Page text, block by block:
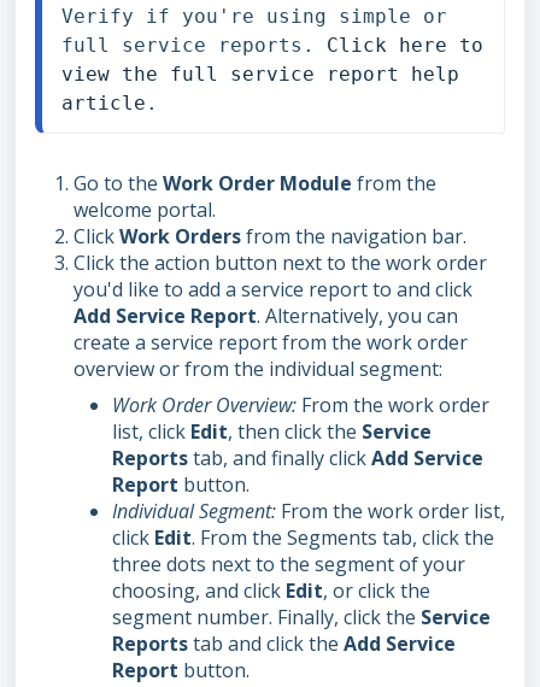
Verify if you're using simple or
full service reports. Click here to
view the full service report help
article .
Go to the Work Order Module from the
welcome portal.
ClickWork Ordersfrom the navigation bar.
Click the action button next to the work order
you'd like to add a service report to and click
Add Service Report. Alternatively, you can
create a service report from the work order
overview or from the individual segment:
Work Order Overview: From the work order
list, click Edit, then click the Service
Reportstab, and finally clickAdd Service
Report button.
Individual Segment: From the work order list,
click Edit. From the Segments tab, click the
three dots next to the segment of your
choosing, and click Edit, or click the
segment number. Finally, click the Service
Reportstab and click the Add Service
Report button.